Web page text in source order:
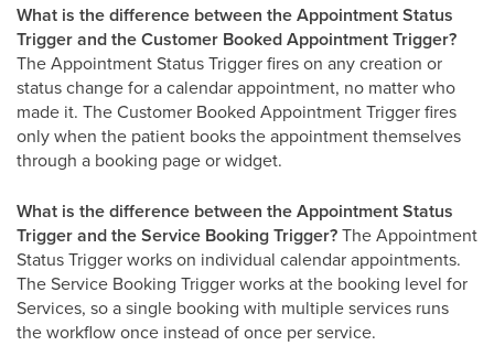
What is the difference between the Appointment Status
Trigger and the Customer Booked Appointment Trigger?
The Appointment Status Trigger fires on any creation or
status change for a calendar appointment, no matter who
made it. The Customer Booked Appointment Trigger fires
only when the patient books the appointment themselves
through a booking page or widget.
What is the difference between the Appointment Status
Trigger and the Service Booking Trigger?The Appointment
Status Trigger works on individual calendar appointments.
The Service Booking Trigger works at the booking level for
Services, so a single booking with multiple services runs
the workflow once instead of once per service.